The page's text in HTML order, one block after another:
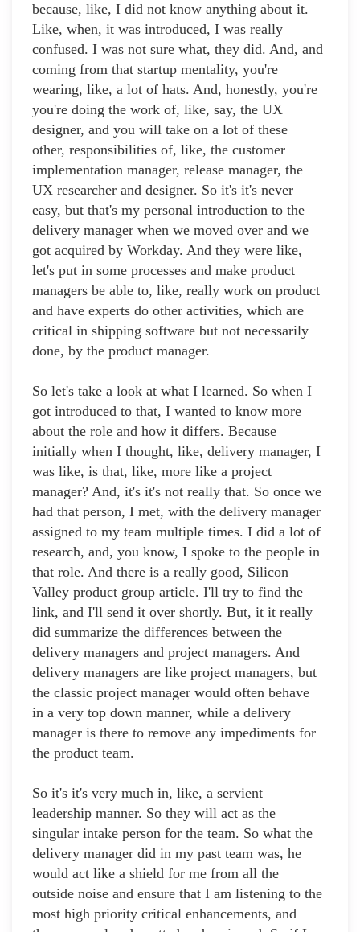
because, like, I did not know anything about it.
Like, when, it was introduced, I was really
confused. I was not sure what, they did. And, and
coming from that startup mentality, you're
wearing, like, a lot of hats. And, honestly, you're
you're doing the work of, like, say, the UX
designer, and you will take on a lot of these
other, responsibilities of, like, the customer
implementation manager, release manager, the
UX researcher and designer. So it's it's never
easy, but that's my personal introduction to the
delivery manager when we moved over and we
got acquired by Workday. And they were like,
let's put in some processes and make product
managers be able to, like, really work on product
and have experts do other activities, which are
critical in shipping software but not necessarily
done, by the product manager.
So let's take a look at what I learned. So when I
got introduced to that, I wanted to know more
about the role and how it differs. Because
initially when I thought, like, delivery manager, I
was like, is that, like, more like a project
manager? And, it's it's not really that. So once we
had that person, I met, with the delivery manager
assigned to my team multiple times. I did a lot of
research, and, you know, I spoke to the people in
that role. And there is a really good, Silicon
Valley product group article. I'll try to find the
link, and I'll send it over shortly. But, it it really
did summarize the differences between the
delivery managers and project managers. And
delivery managers are like project managers, but
the classic project manager would often behave
in a very top down manner, while a delivery
manager is there to remove any impediments for
the product team.
So it's it's very much in, like, a servient
leadership manner. So they will act as the
singular intake person for the team. So what the
delivery manager did in my past team was, he
would act like a shield for me from all the
outside noise and ensure that I am listening to the
most high priority critical enhancements, and